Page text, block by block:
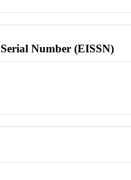
Number (EISSN)